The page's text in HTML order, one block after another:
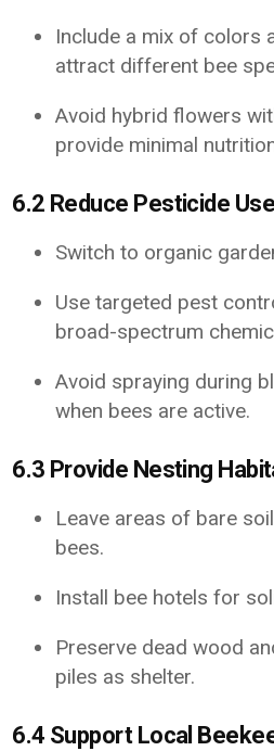
Include a mix of colors
attract different bee
Avoid hybrid flowers
provide minimal
6.2 Reduce Pesticide Use
Switch to organic
Use targeted pest
broad-spectrum
Avoid spraying during
when bees are active.
6.3 Provide Nesting
Leave areas of bare
bees.
Install bee hotels for
Preserve dead wood
piles as shelter.
6.4 Support Local